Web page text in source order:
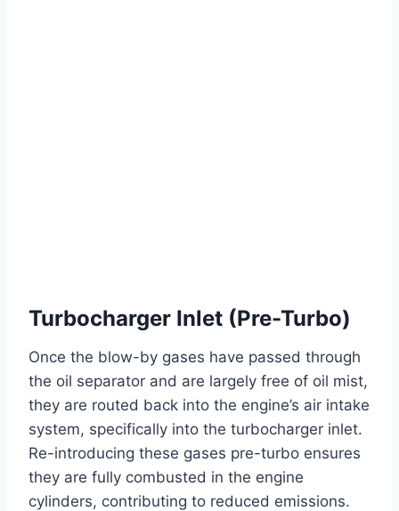
Turbocharger Inlet (Pre-Turbo)
Once the blow-by gases have passed through
the oil separator and are largely free of oil mist,
they are routed back into the engine’s air intake
system, specifically into the turbocharger inlet.
Re-introducing these gases pre-turbo ensures
they are fully combusted in the engine
cylinders, contributing to reduced emissions.